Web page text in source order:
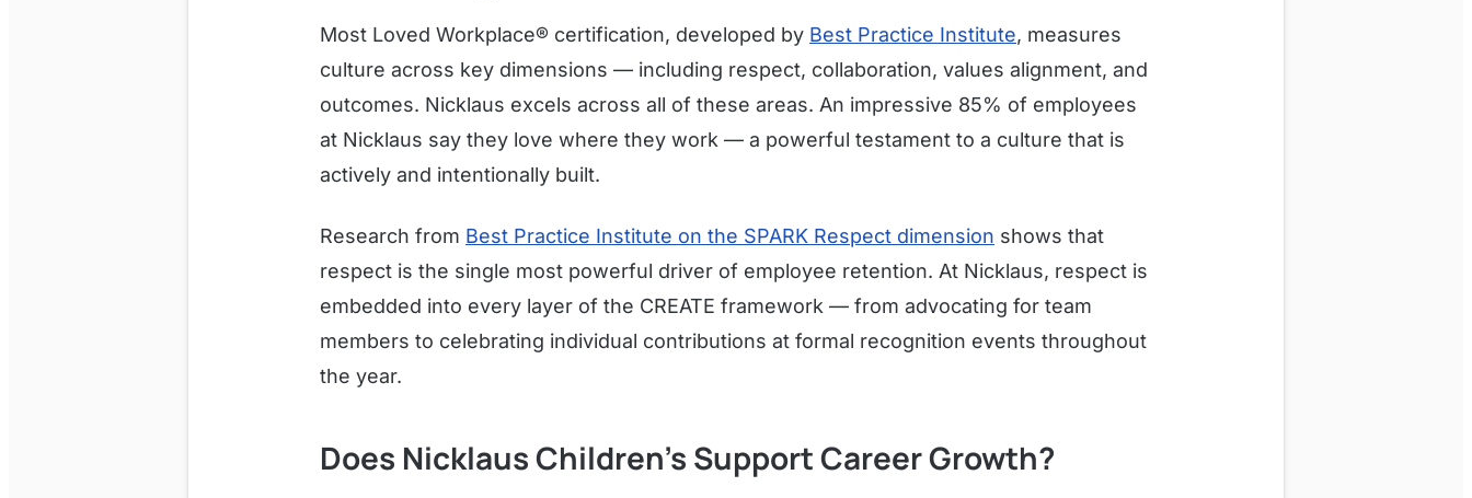
Most Loved Workplace® certification, developed by Best Practice Institute, measures
culture across key dimensions — including respect, collaboration, values alignment, and
outcomes. Nicklaus excels across all of these areas. An impressive 85% of employees
at Nicklaus say they love where they work — a powerful testament to a culture that is
actively and intentionally built.
Research from Best Practice Institute on the SPARK Respect dimension shows that
respect is the single most powerful driver of employee retention. At Nicklaus, respect is
embedded into every layer of the CREATE framework — from advocating for team
members to celebrating individual contributions at formal recognition events throughout
the year.
Does Nicklaus Children's Support Career Growth?